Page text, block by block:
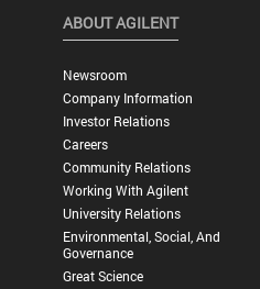
ABOUT AGILENT
Newsroom
Company Information
Investor Relations
Careers
Community Relations
Working With Agilent
University Relations
Environmental, Social, And
Governance
Great Science